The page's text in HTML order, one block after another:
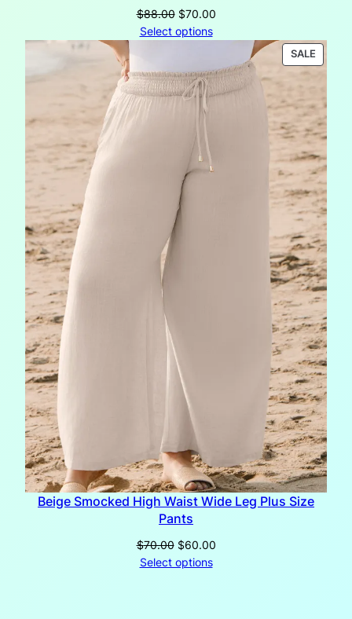
$88.00 Original
price
$70.00Current
$70.00.
Select options
SALE
ON
Beige Smocked High Waist Wide Leg Plus Size
Pants
$70.00 Original
price
$60.00Current
Select options